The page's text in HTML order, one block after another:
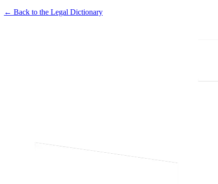
← Back to the Legal Dictionary